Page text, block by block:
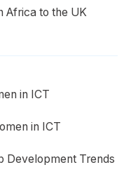
Africa to the UK
in ICT
in ICT
Development Trends